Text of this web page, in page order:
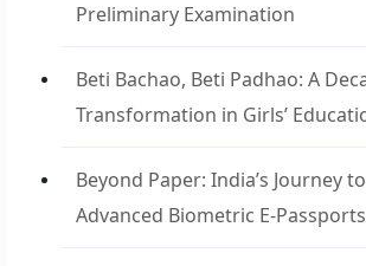
Preliminary Examination
Beti Bachao, Beti Padhao: A
Transformation in Girls’
Beyond Paper: India’s Journey to
Advanced Biometric E-Passports